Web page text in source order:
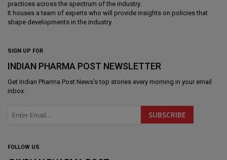
practices across the spectrum of the industry.
It houses a team of experts who will provide insights on policies that
shape developments in the industry.
SIGN UP FOR
INDIAN PHARMA POST NEWSLETTER
Get Indian Pharma Post News's top stories every morning in your email
inbox.
FOLLOW US